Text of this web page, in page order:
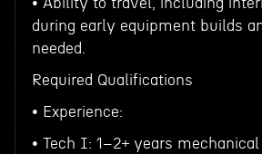
• Ability to travel, including
during early equipment builds
needed.
Required Qualifications
• Experience:
• Tech I: 1–2+ years mechanical